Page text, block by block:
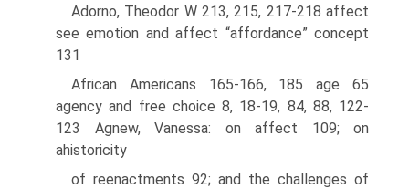
Adorno, Theodor W 213, 215, 217-218 affect
see emotion and affect “affordance” concept
131
African Americans 165-166, 185 age 65
agency and free choice 8, 18-19, 84, 88, 122-
123 Agnew, Vanessa: on affect 109; on
ahistoricity
of reenactments 92; and the challenges of